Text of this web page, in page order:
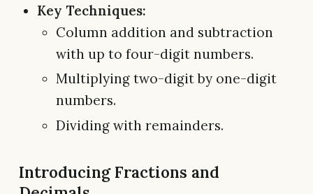
Key Techniques:
Column addition and subtraction
with up to four-digit numbers.
Multiplying two-digit by one-digit
numbers.
Dividing with remainders.
Introducing Fractions and